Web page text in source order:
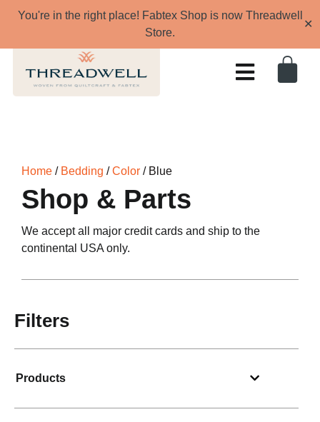
You're in the right place! Fabtex Shop is now Threadwell
Store.
✕
Home / Bedding /Color / Blue
Shop & Parts
We accept all major credit cards and ship to the
continental USA only.
Filters
Products